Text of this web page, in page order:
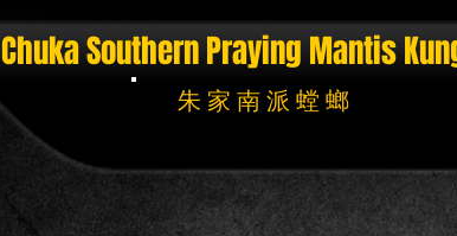
Chuka Southern Praying Mantis
朱 家 南 派 螳 螂